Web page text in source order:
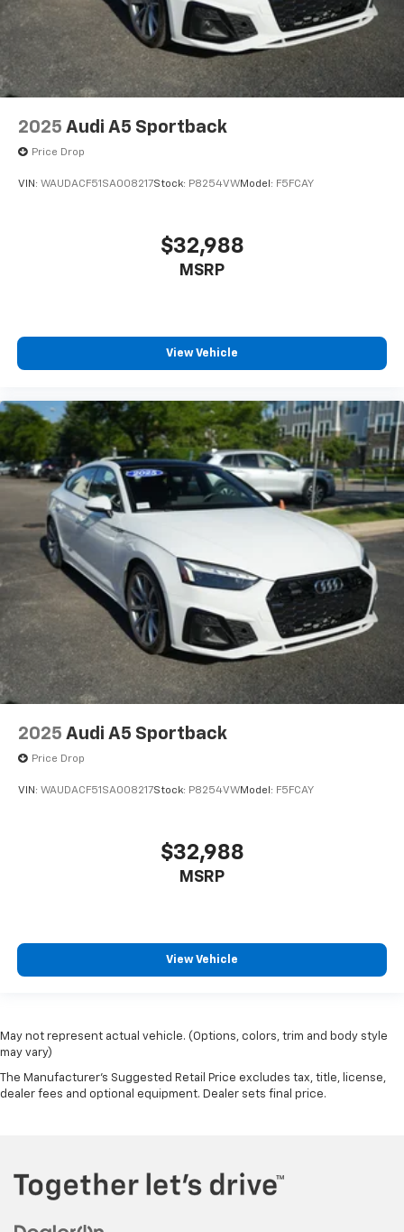
2025 Audi A5 Sportback
Price Drop
VIN: WAUDACF51SA008217Stock: P8254VWModel: F5FCAY
$32,988
MSRP
View Vehicle
2025 Audi A5 Sportback
Price Drop
VIN: WAUDACF51SA008217Stock: P8254VWModel: F5FCAY
$32,988
MSRP
View Vehicle
May not represent actual vehicle. (Options, colors, trim and body style
may vary)
The Manufacturer's Suggested Retail Price excludes tax, title, license,
dealer fees and optional equipment. Dealer sets final price.